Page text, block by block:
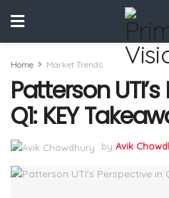
Home Market Trends
Patterson
Q1: KEY
by Avik